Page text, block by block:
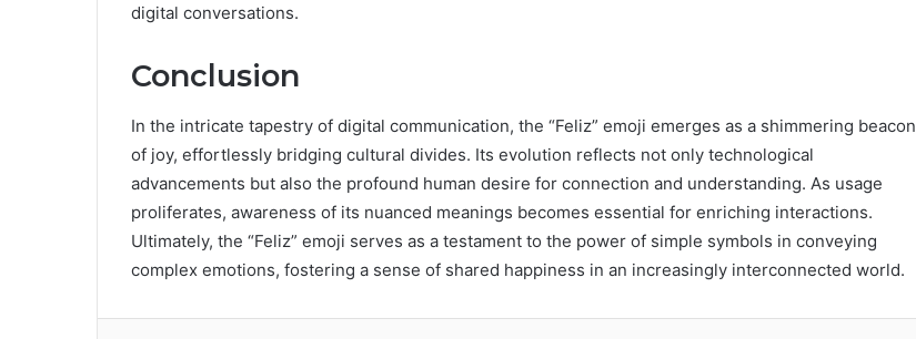
digital conversations.
Conclusion
In the intricate tapestry of digital communication, the “Feliz” emoji emerges as a shimmering beacon
of joy, effortlessly bridging cultural divides. Its evolution reflects not only technological
advancements but also the profound human desire for connection and understanding. As usage
proliferates, awareness of its nuanced meanings becomes essential for enriching interactions.
Ultimately, the “Feliz” emoji serves as a testament to the power of simple symbols in conveying
complex emotions, fostering a sense of shared happiness in an increasingly interconnected world.